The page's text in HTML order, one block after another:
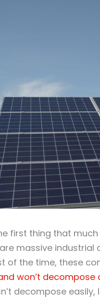
first thing that
massive
of the time, these
won’t decompose
decompose